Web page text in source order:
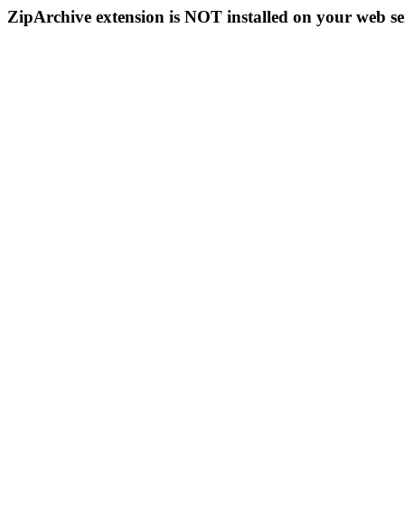
ZipArchive extension is NOT installed on your web